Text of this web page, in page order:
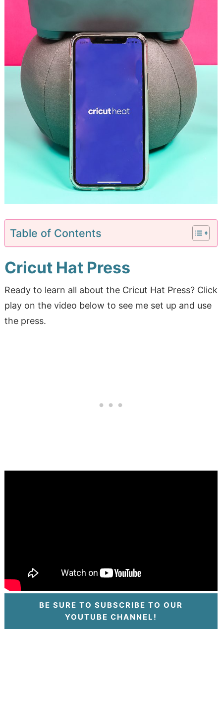
Table of Contents
Cricut Hat Press
Ready to learn all about the Cricut Hat Press? Click
play on the video below to see me set up and use
the press.
BE SURE TO SUBSCRIBE TO OUR
YOUTUBE CHANNEL!